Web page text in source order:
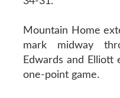
Mountain Home
mark midway
Edwards and
one-point game.